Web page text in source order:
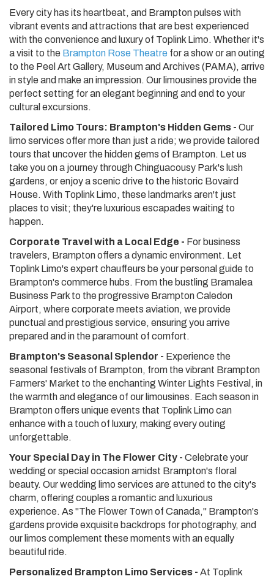
Every city has its heartbeat, and Brampton pulses with
vibrant events and attractions that are best experienced
with the convenience and luxury of Toplink Limo. Whether it's
a visit to the Brampton Rose Theatre for a show or an outing
to the Peel Art Gallery, Museum and Archives (PAMA), arrive
in style and make an impression. Our limousines provide the
perfect setting for an elegant beginning and end to your
cultural excursions.
Tailored Limo Tours: Brampton's Hidden Gems - Our
limo services offer more than just a ride; we provide tailored
tours that uncover the hidden gems of Brampton. Let us
take you on a journey through Chinguacousy Park's lush
gardens, or enjoy a scenic drive to the historic Bovaird
House. With Toplink Limo, these landmarks aren't just
places to visit; they're luxurious escapades waiting to
happen.
Corporate Travel with a Local Edge - For business
travelers, Brampton offers a dynamic environment. Let
Toplink Limo's expert chauffeurs be your personal guide to
Brampton's commerce hubs. From the bustling Bramalea
Business Park to the progressive Brampton Caledon
Airport, where corporate meets aviation, we provide
punctual and prestigious service, ensuring you arrive
prepared and in the paramount of comfort.
Brampton's Seasonal Splendor - Experience the
seasonal festivals of Brampton, from the vibrant Brampton
Farmers' Market to the enchanting Winter Lights Festival, in
the warmth and elegance of our limousines. Each season in
Brampton offers unique events that Toplink Limo can
enhance with a touch of luxury, making every outing
unforgettable.
Your Special Day in The Flower City - Celebrate your
wedding or special occasion amidst Brampton's floral
beauty. Our wedding limo services are attuned to the city's
charm, offering couples a romantic and luxurious
experience. As "The Flower Town of Canada," Brampton's
gardens provide exquisite backdrops for photography, and
our limos complement these moments with an equally
beautiful ride.
Personalized Brampton Limo Services - At Toplink